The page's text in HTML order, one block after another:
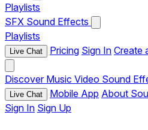
Playlists
SFX Sound Effects
Playlists
Live Chat Pricing Sign In Create
Discover Music Video Sound
Live Chat Mobile App About
Sign In Sign Up